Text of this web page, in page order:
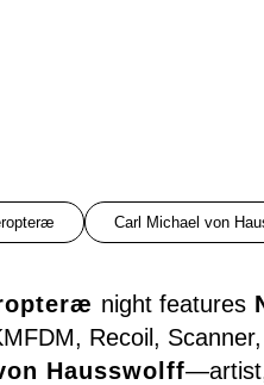
Carl Michael von
night features
Recoil,
Hausswolff